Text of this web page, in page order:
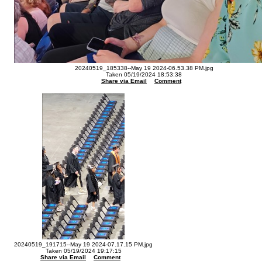
20240519_185338--May 19 2024-06.53.38 PM.jpg
Taken 05/19/2024 18:53:38
Share via Email
Comment
20240519_191715--May 19 2024-07.17.15 PM.jpg
Taken 05/19/2024 19:17:15
Share via Email
Comment